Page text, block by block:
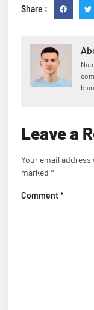
Share :
Leave a
Your email
marked *
Comment*